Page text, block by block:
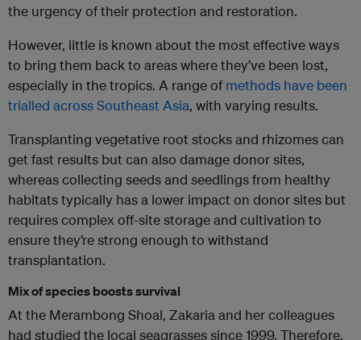
the urgency of their protection and restoration.
However, little is known about the most effective ways
to bring them back to areas where they’ve been lost,
especially in the tropics. A range of methods have been
trialled across Southeast Asia, with varying results.
Transplanting vegetative root stocks and rhizomes can
get fast results but can also damage donor sites,
whereas collecting seeds and seedlings from healthy
habitats typically has a lower impact on donor sites but
requires complex off-site storage and cultivation to
ensure they’re strong enough to withstand
transplantation.
Mix of species boosts survival
At the Merambong Shoal, Zakaria and her colleagues
had studied the local seagrasses since 1999. Therefore,